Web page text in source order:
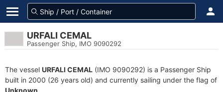
URFALI CEMAL
Passenger Ship, IMO 9090292
The vessel URFALI CEMAL (IMO 9090292) is a Passenger Ship
built in 2000 (26 years old) and currently sailing under the flag of
Unknown.